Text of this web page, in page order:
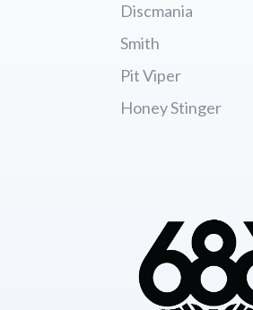
Discmania
Smith
Pit Viper
Honey Stinger